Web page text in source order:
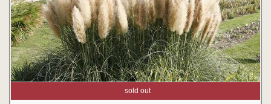
sold out